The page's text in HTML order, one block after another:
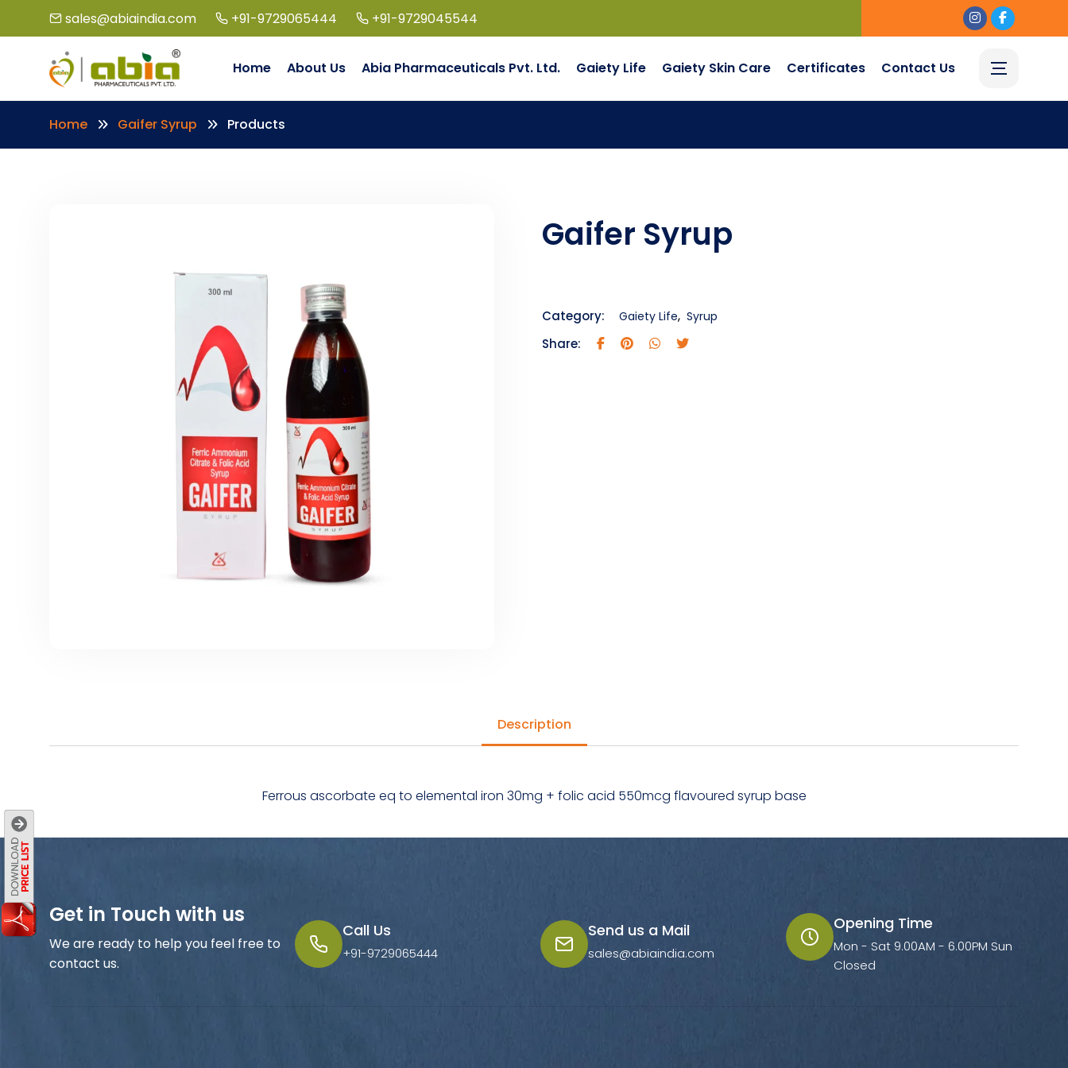
sales@abiaindia.com +91-9729065444 +91-9729045544
Home About Us Abia Pharmaceuticals Pvt. Ltd. Gaiety Life Gaiety Skin Care Certificates Contact Us
Home Gaifer Syrup Products
Gaifer Syrup
Category: Gaiety Life, Syrup
Share:
Description
Ferrous ascorbate eq to elemental iron 30mg + folic acid 550mcg flavoured syrup base
Get in Touch with us
We are ready to help you feel free to
contact us.
Call Us
+91-9729065444
Send us a Mail
sales@abiaindia.com
Opening Time
Mon - Sat 9.00AM - 6.00PM Sun
Closed